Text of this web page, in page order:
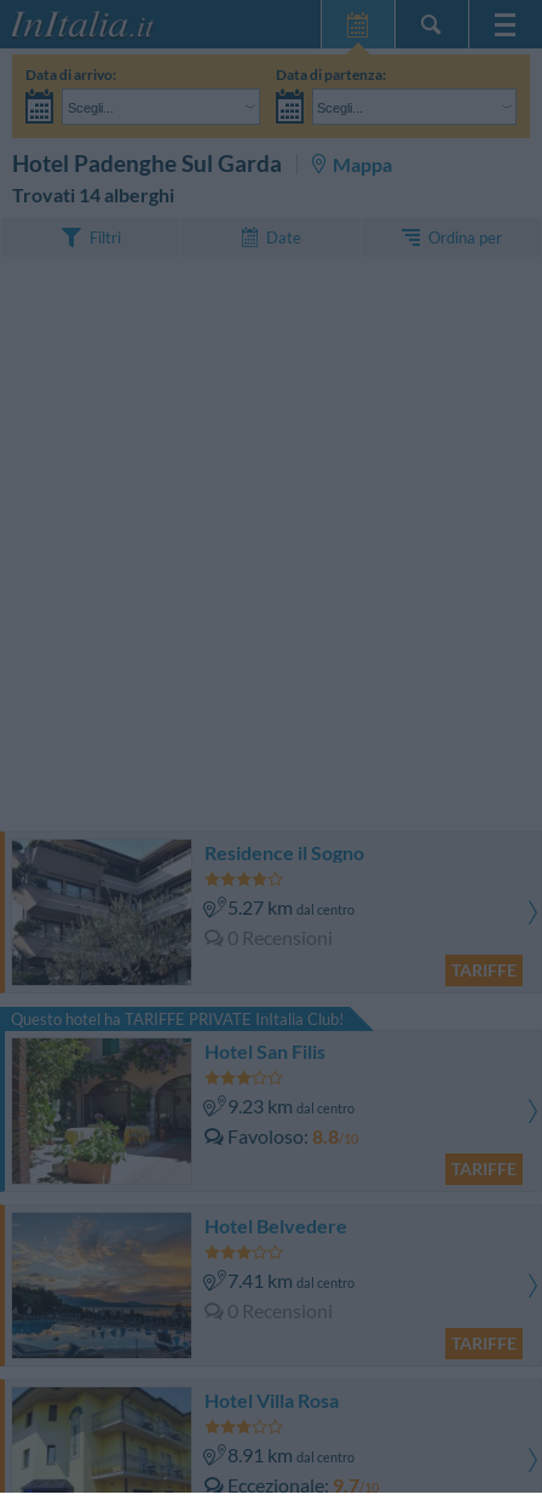
Home Page
Le mie Prenotazioni
InItalia Club
Lingua
Data di arrivo:
Scegli...
Data di partenza:
Scegli...
Hotel Padenghe Sul Garda
Mappa
Trovati 14 alberghi
Filtri Date Ordina per
Residence il Sogno
5.27 km dal centro
0 Recensioni
TARIFFE
Questo hotel ha TARIFFE PRIVATE InItalia Club!
Hotel San Filis
9.23 km dal centro
Favoloso 8.8/10
TARIFFE
Hotel Belvedere
7.41 km dal centro
0 Recensioni
TARIFFE
Hotel Villa Rosa
8.91 km dal centro
Eccezionale 9.7/10